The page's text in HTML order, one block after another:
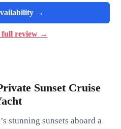
→
full review →
Sunset Cruise
stunning sunsets aboard a